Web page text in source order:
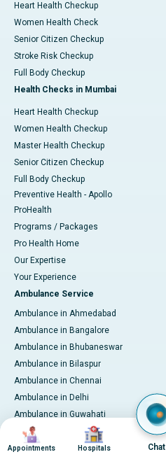
Heart Health Checkup
Women Health Check
Senior Citizen Checkup
Stroke Risk Checkup
Full Body Checkup
Health Checks in Mumbai
Heart Health Checkup
Women Health Checkup
Master Health Checkup
Senior Citizen Checkup
Full Body Checkup
Preventive Health - Apollo
ProHealth
Programs / Packages
Pro Health Home
Our Expertise
Your Experience
Ambulance Service
Ambulance in Ahmedabad
Ambulance in Bangalore
Ambulance in Bhubaneswar
Ambulance in Bilaspur
Ambulance in Chennai
Ambulance in Delhi
Ambulance in Guwahati
Ambulance in Hyderabad
Ambulance in Indore
Image
Appointments
Image
Hospitals Chat